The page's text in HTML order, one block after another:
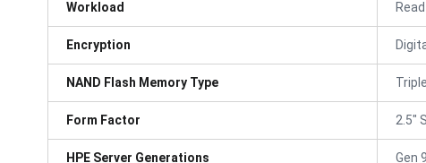
Workload
Encryption
NAND Flash Memory Type
Form Factor 2.5"
HPE Server Generations Gen